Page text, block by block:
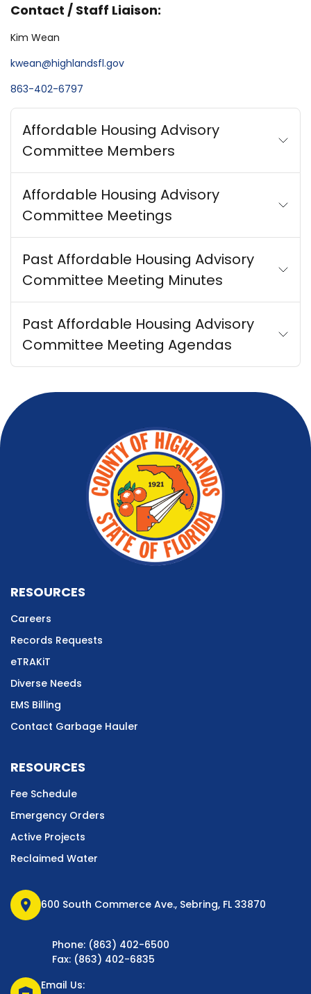
Contact / Staff Liaison:
Kim Wean
kwean@highlandsfl.gov
863-402-6797
Affordable Housing Advisory
Committee Members
Affordable Housing Advisory
Committee Meetings
Past Affordable Housing Advisory
Committee Meeting Minutes
Past Affordable Housing Advisory
Committee Meeting Agendas
RESOURCES
Careers
Records Requests
eTRAKiT
Diverse Needs
EMS Billing
Contact Garbage Hauler
RESOURCES
Fee Schedule
Emergency Orders
Active Projects
Reclaimed Water
location_on 600 South Commerce Ave., Sebring, FL 33870
Phone: (863) 402-6500
Fax: (863) 402-6835
Email Us: